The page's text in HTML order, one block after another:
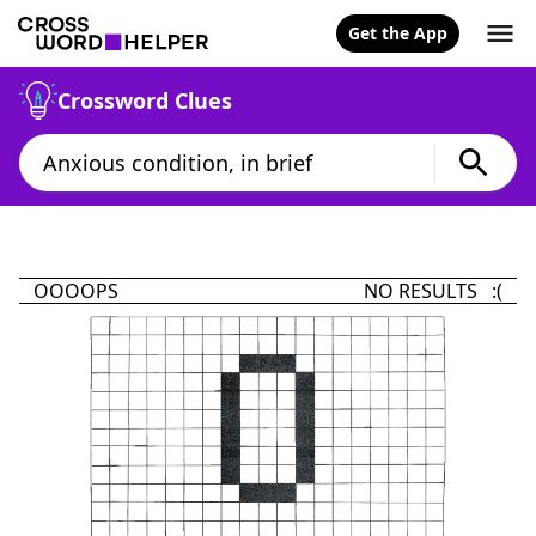
Get the App
Crossword Clues
OOOOPS NO RESULTS :(